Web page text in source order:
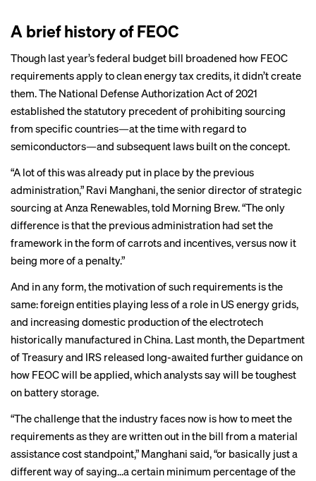
A brief history of FEOC
Though last year’s federal budget bill broadened how FEOC
requirements apply to clean energy tax credits, it didn’t create
them. The National Defense Authorization Act of 2021
established the statutory precedent of prohibiting sourcing
from specific countries—at the time with regard to
semiconductors—and subsequent laws built on the concept.
“A lot of this was already put in place by the previous
administration,” Ravi Manghani, the senior director of strategic
sourcing at Anza Renewables, told Morning Brew. “The only
difference is that the previous administration had set the
framework in the form of carrots and incentives, versus now it
being more of a penalty.”
And in any form, the motivation of such requirements is the
same: foreign entities playing less of a role in US energy grids,
and increasing domestic production of theelectrotech
historically manufactured in China. Last month, the Department
of Treasury and IRS released long-awaited further guidance on
how FEOC will be applied, whichanalysts saywill be toughest
on battery storage.
“The challenge that the industry faces now is how to meet the
requirements as they are written out in the bill from a material
assistance cost standpoint,” Manghani said, “or basically just a
different way of saying…a certain minimum percentage of the